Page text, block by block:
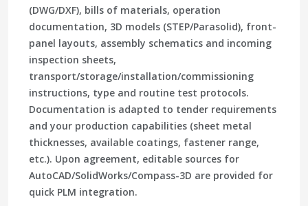
(DWG/DXF), bills of materials, operation
documentation, 3D models (STEP/Parasolid), front-
panel layouts, assembly schematics and incoming
inspection sheets,
transport/storage/installation/commissioning
instructions, type and routine test protocols.
Documentation is adapted to tender requirements
and your production capabilities (sheet metal
thicknesses, available coatings, fastener range,
etc.). Upon agreement, editable sources for
AutoCAD/SolidWorks/Compass-3D are provided for
quick PLM integration.